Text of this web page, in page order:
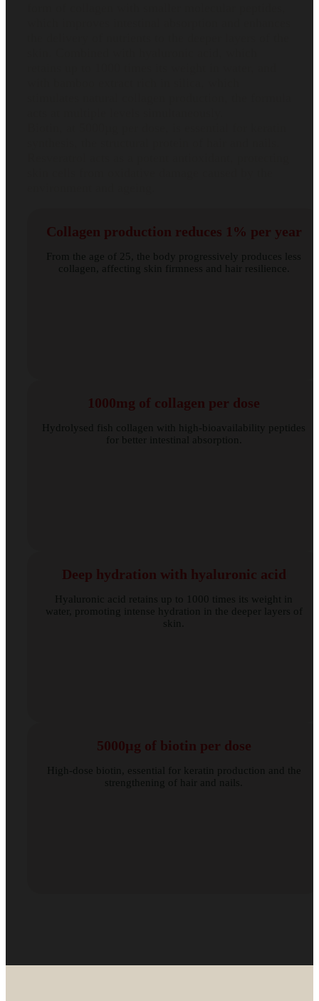
Collagen production reduces 1% per year
From the age of 25, the body progressively produces less
collagen, affecting skin firmness and hair resilience.
1000mg of collagen per dose
Hydrolysed fish collagen with high-bioavailability peptides
for better intestinal absorption.
Deep hydration with hyaluronic acid
Hyaluronic acid retains up to 1000 times its weight in
water, promoting intense hydration in the deeper layers of
skin.
5000µg of biotin per dose
High-dose biotin, essential for keratin production and the
strengthening of hair and nails.